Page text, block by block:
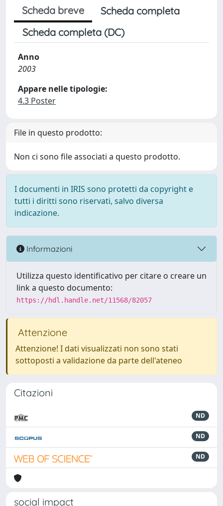
Scheda breve
Scheda completa
Scheda completa (DC)
Anno
2003
Appare nelle tipologie:
4.3 Poster
File in questo prodotto:
Non ci sono file associati a questo prodotto.
I documenti in IRIS sono protetti da copyright e
tutti i diritti sono riservati, salvo diversa
indicazione.
Informazioni
Utilizza questo identificativo per citare o creare un
link a questo documento:
https://hdl.handle.net/11568/82057
Attenzione
Attenzione! I dati visualizzati non sono stati
sottoposti a validazione da parte dell'ateneo
Citazioni
ND
ND
ND
social impact